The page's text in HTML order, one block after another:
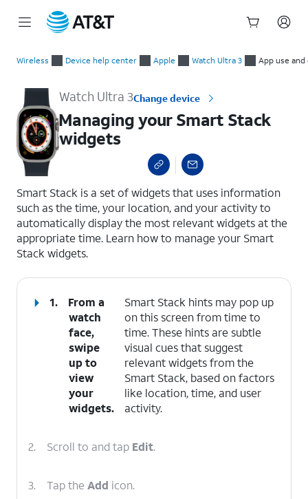
Wireless Device help center Apple Watch Ultra 3 App use
Watch Ultra 3Change device
Managing your Smart Stack
widgets
Smart Stack is a set of widgets that uses information
such as the time, your location, and your activity to
automatically display the most relevant widgets at the
appropriate time. Learn how to manage your Smart
Stack widgets.
1.
From a
watch
face,
swipe
up to
view
your
widgets.
Smart Stack hints may pop up
on this screen from time to
time. These hints are subtle
visual cues that suggest
relevant widgets from the
Smart Stack, based on factors
like location, time, and user
activity.
2. Scroll to and tap Edit.
3. Tap the Add icon.